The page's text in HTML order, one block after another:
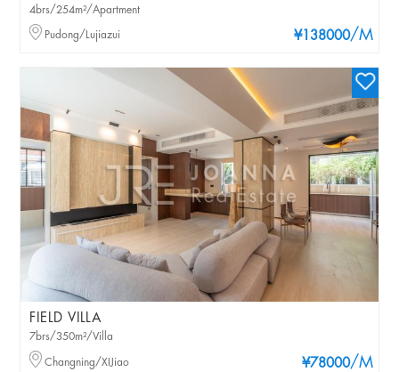
¥138000/M
4brs/254m²/Apartment
Pudong/Lujiazui
FIELD VILLA
¥78000/M
7brs/350m²/Villa
Changning/XIJiao